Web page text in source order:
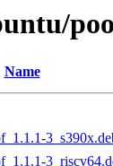
Name